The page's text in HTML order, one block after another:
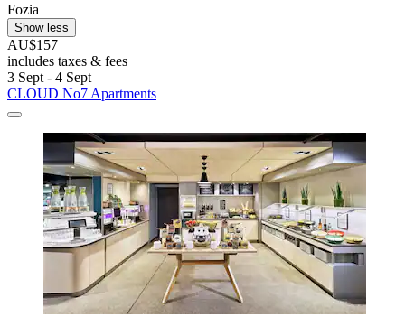
Fozia
Show less
AU$157
includes taxes & fees
3 Sept - 4 Sept
CLOUD No7 Apartments